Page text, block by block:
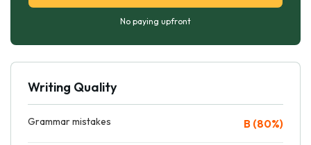
No paying upfront
Writing Quality
Grammar mistakes B (80%)